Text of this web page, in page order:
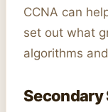
CCNA can
set out what
algorithms
Secondary